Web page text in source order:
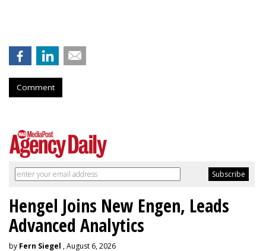
Comment
Hengel Joins New Engen, Leads
Advanced Analytics
by Fern Siegel , August 6, 2026